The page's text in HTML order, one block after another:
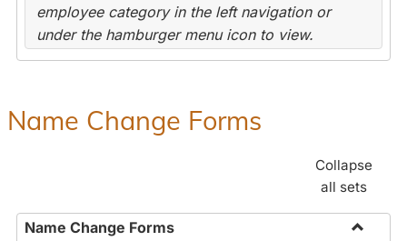
employee category in the left navigation or
under the hamburger menu icon to view.
Name Change Forms
Collapse
all sets
Name Change Forms